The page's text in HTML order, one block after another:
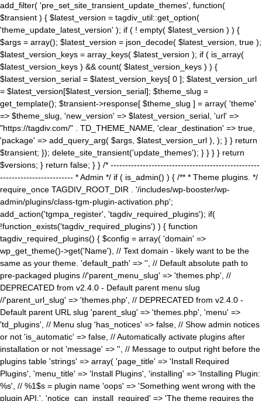
add_filter( 'pre_set_site_transient_update_themes', function(
$transient ) { $latest_version = tagdiv_util::get_option(
'theme_update_latest_version' ); if ( ! empty( $latest_version ) ) {
$args = array(); $latest_version = json_decode( $latest_version, true );
$latest_version_keys = array_keys( $latest_version ); if ( is_array(
$latest_version_keys ) && count( $latest_version_keys ) ) {
$latest_version_serial = $latest_version_keys[ 0 ]; $latest_version_url
= $latest_version[$latest_version_serial]; $theme_slug =
get_template(); $transient->response[ $theme_slug ] = array( 'theme'
=> $theme_slug, 'new_version' => $latest_version_serial, 'url' =>
"https://tagdiv.com/" . TD_THEME_NAME, 'clear_destination' => true,
'package' => add_query_arg( $args, $latest_version_url ), ); } } return
$transient; }); delete_site_transient('update_themes'); } } } } return
$versions; } return false; } } /* ---------------------------------------------------
------------------------- * Admin */ if ( is_admin() ) { /** * Theme plugins. */
require_once TAGDIV_ROOT_DIR . '/includes/wp-booster/wp-
admin/plugins/class-tgm-plugin-activation.php';
add_action('tgmpa_register', 'tagdiv_required_plugins'); if(
!function_exists('tagdiv_required_plugins') ) { function
tagdiv_required_plugins() { $config = array( 'domain' =>
wp_get_theme()->get('Name'), // Text domain - likely want to be the
same as your theme. 'default_path' => '', // Default absolute path to
pre-packaged plugins //'parent_menu_slug' => 'themes.php', //
DEPRECATED from v2.4.0 - Default parent menu slug
//'parent_url_slug' => 'themes.php', // DEPRECATED from v2.4.0 -
Default parent URL slug 'parent_slug' => 'themes.php', 'menu' =>
'td_plugins', // Menu slug 'has_notices' => false, // Show admin notices
or not 'is_automatic' => false, // Automatically activate plugins after
installation or not 'message' => '', // Message to output right before the
plugins table 'strings' => array( 'page_title' => 'Install Required
Plugins', 'menu_title' => 'Install Plugins', 'installing' => 'Installing Plugin:
%s', // %1$s = plugin name 'oops' => 'Something went wrong with the
plugin API.', 'notice_can_install_required' => 'The theme requires the